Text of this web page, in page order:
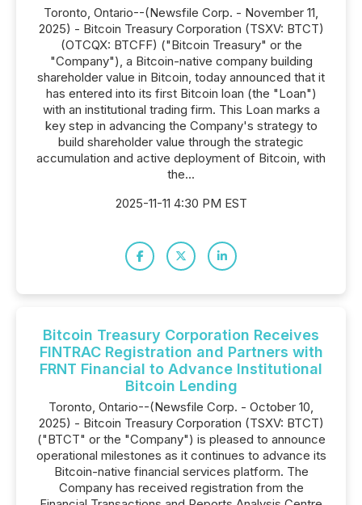
Toronto, Ontario--(Newsfile Corp. - November 11,
2025) - Bitcoin Treasury Corporation (TSXV: BTCT)
(OTCQX: BTCFF) ("Bitcoin Treasury" or the
"Company"), a Bitcoin-native company building
shareholder value in Bitcoin, today announced that it
has entered into its first Bitcoin loan (the "Loan")
with an institutional trading firm. This Loan marks a
key step in advancing the Company's strategy to
build shareholder value through the strategic
accumulation and active deployment of Bitcoin, with
the...
2025-11-11 4:30 PM EST
Bitcoin Treasury Corporation Receives
FINTRAC Registration and Partners with
FRNT Financial to Advance Institutional
Bitcoin Lending
Toronto, Ontario--(Newsfile Corp. - October 10,
2025) - Bitcoin Treasury Corporation (TSXV: BTCT)
("BTCT" or the "Company") is pleased to announce
operational milestones as it continues to advance its
Bitcoin-native financial services platform. The
Company has received registration from the